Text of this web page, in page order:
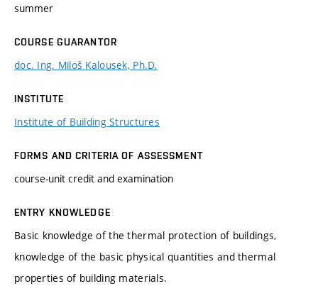
summer
COURSE GUARANTOR
doc. Ing. Miloš Kalousek, Ph.D.
INSTITUTE
Institute of Building Structures
FORMS AND CRITERIA OF ASSESSMENT
course-unit credit and examination
ENTRY KNOWLEDGE
Basic knowledge of the thermal protection of buildings,
knowledge of the basic physical quantities and thermal
properties of building materials.